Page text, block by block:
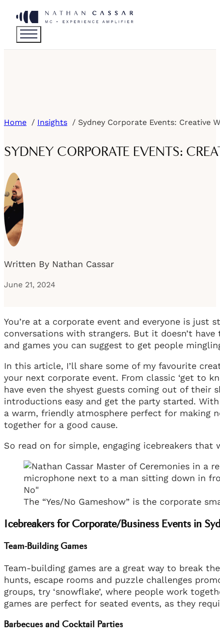
Home Insights
SYDNEY CORPORATE EVENTS:
Written By Nathan Cassar
June 21, 2024
You’re at a corporate event and everyone is
conversations with strangers. But it doesn’t
and games you can suggest to get people
In this article, I’ll share some of my favourite
your next corporate event. From classic ‘get to
have even the shyest guests coming out of their
introductions easy and get the party started.
a warm, friendly atmosphere perfect for making
together for a good cause.
So read on for simple, engaging icebreakers
The “Yes/No Gameshow” is the corporate
Icebreakers for Corporate/Business Events in
Team-Building Games
Team-building games are a great way to break
hunts, escape rooms and puzzle challenges
groups, try ‘snowflake’, where people work
games are perfect for seated events, as they
Barbecues and Cocktail Parties